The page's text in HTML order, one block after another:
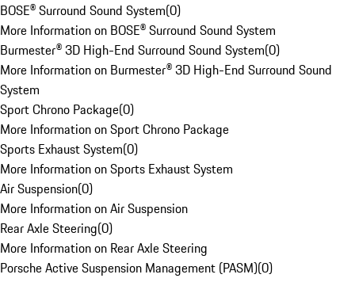
BOSE® Surround Sound System(0)
More Information on BOSE® Surround Sound System
Burmester® 3D High-End Surround Sound System(0)
More Information on Burmester® 3D High-End Surround Sound
System
Sport Chrono Package(0)
More Information on Sport Chrono Package
Sports Exhaust System(0)
More Information on Sports Exhaust System
Air Suspension(0)
More Information on Air Suspension
Rear Axle Steering(0)
More Information on Rear Axle Steering
Porsche Active Suspension Management (PASM)(0)